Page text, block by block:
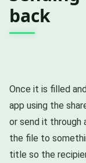
back
Once it is filled
app using the
or send it through
the file to
title so the